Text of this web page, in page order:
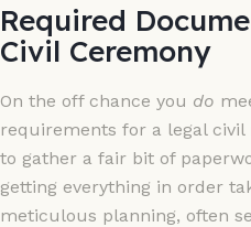
Required
Civil Ceremony
On the off chance you do
requirements for a legal civil
to gather a fair bit of
getting everything in order
meticulous planning, often